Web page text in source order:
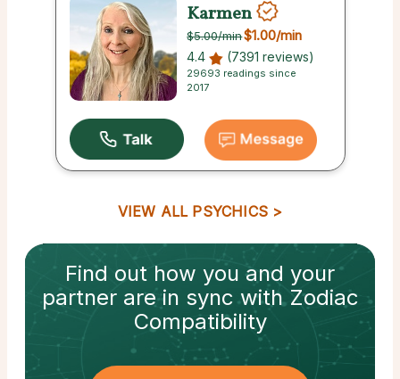
Karmen
$5.00/min$1.00/min
4.4 (7391 reviews)
29693 readings since
2017
VIEW ALL PSYCHICS
Find out how you and your
partnerare in sync withZodiac
Compatibility